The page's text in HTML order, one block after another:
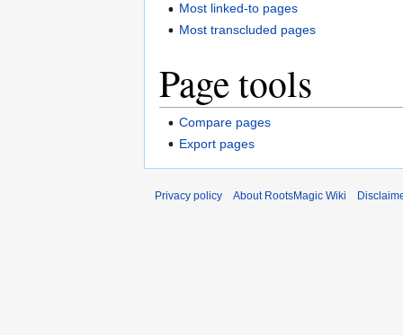
Most linked-to pages
Most transcluded pages
Page tools
Compare pages
Export pages
Privacy policy About RootsMagic Wiki